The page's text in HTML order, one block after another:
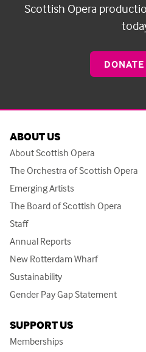
Scottish Opera
DONATE
ABOUT US
About Scottish Opera
The Orchestra of Scottish Opera
Emerging Artists
The Board of Scottish Opera
Staff
Annual Reports
New Rotterdam Wharf
Sustainability
Gender Pay Gap Statement
SUPPORT US
Memberships